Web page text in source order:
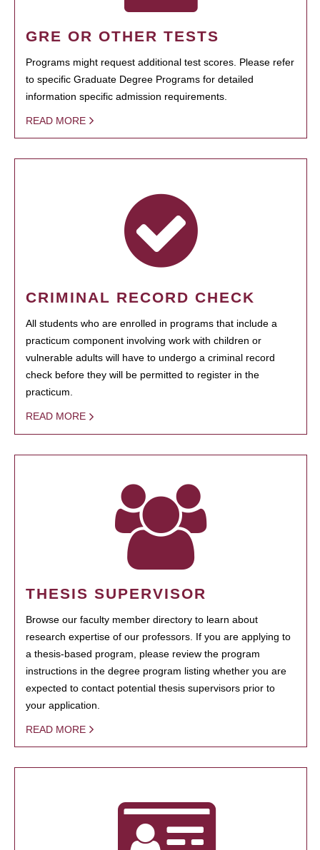
GRE OR OTHER TESTS
Programs might request additional test scores. Please refer
to specific Graduate Degree Programs for detailed
information specific admission requirements.
READ MORE
CRIMINAL RECORD CHECK
All students who are enrolled in programs that include a
practicum component involving work with children or
vulnerable adults will have to undergo a criminal record
check before they will be permitted to register in the
practicum.
READ MORE
THESIS SUPERVISOR
Browse our faculty member directory to learn about
research expertise of our professors. If you are applying to
a thesis-based program, please review the program
instructions in the degree program listing whether you are
expected to contact potential thesis supervisors prior to
your application.
READ MORE